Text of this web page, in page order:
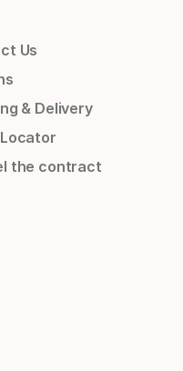
Us
& Delivery
the contract